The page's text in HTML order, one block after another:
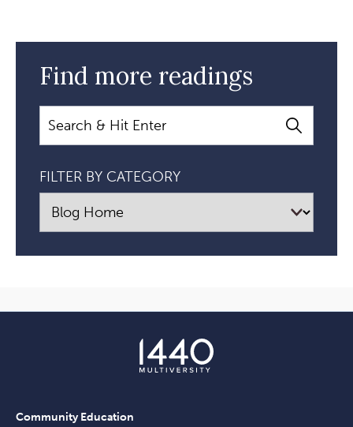
Find more readings
Search
FILTER BY CATEGORY
Community Education